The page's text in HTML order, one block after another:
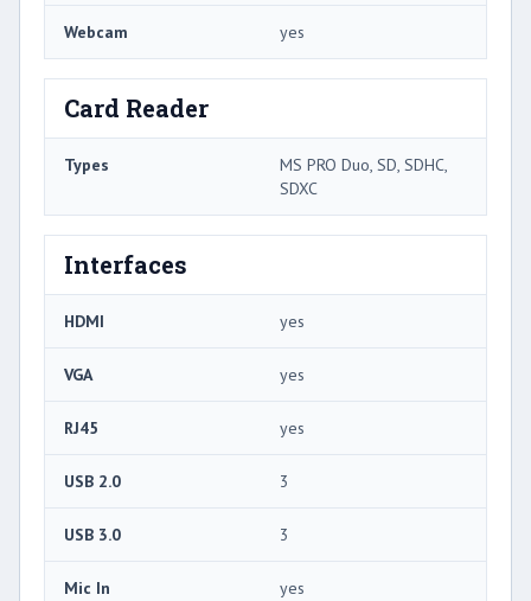
Webcam yes
Card Reader
Types
MS PRO Duo, SD, SDHC,
SDXC
Interfaces
HDMI yes
VGA yes
RJ45 yes
USB 2.0 3
USB 3.0 3
Mic In yes